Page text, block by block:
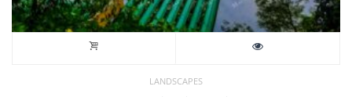
LANDSCAPES